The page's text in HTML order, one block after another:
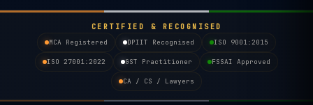
CERTIFIED & RECOGNISED
MCA Registered
DPIIT Recognised ISO 9001:2015
ISO 27001:2022 GST Practitioner FSSAI Approved
CA / CS / Lawyers